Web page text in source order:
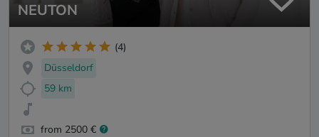
NEUTON
(4)
Düsseldorf
59 km
from 2500 €